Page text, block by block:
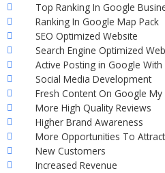
Top Ranking In Google
Ranking In Google Map Pack
SEO Optimized Website
Search Engine Optimized
Active Posting in Google With
Social Media Development
Fresh Content On Google My
More High Quality Reviews
Higher Brand Awareness
More Opportunities To
New Customers
Increased Revenue